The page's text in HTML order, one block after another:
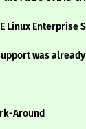
Linux Enterprise
was
Around